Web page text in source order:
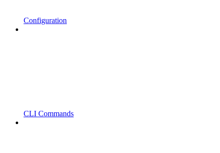
Configuration
CLI Commands